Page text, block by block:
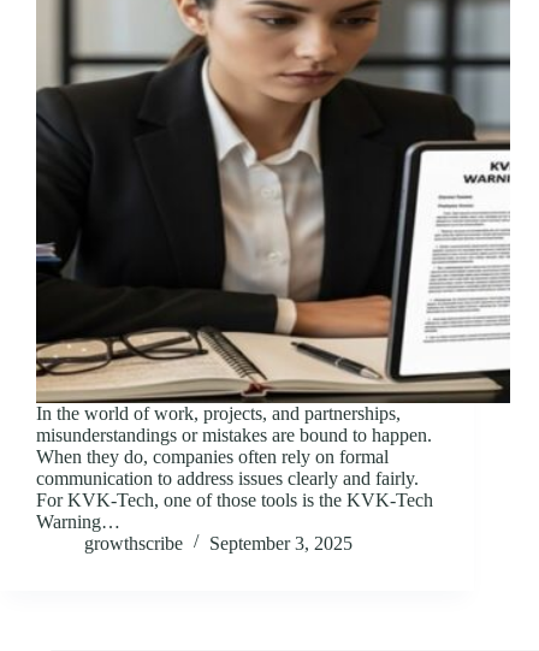
In the world of work, projects, and partnerships,
misunderstandings or mistakes are bound to happen.
When they do, companies often rely on formal
communication to address issues clearly and fairly.
For KVK-Tech, one of those tools is the KVK-Tech
Warning…
growthscribe
September 3, 2025